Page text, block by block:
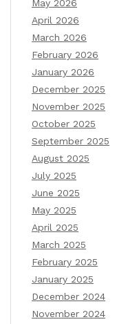
May 2026
April 2026
March 2026
February 2026
January 2026
December 2025
November 2025
October 2025
September 2025
August 2025
July 2025
June 2025
May 2025
April 2025
March 2025
February 2025
January 2025
December 2024
November 2024